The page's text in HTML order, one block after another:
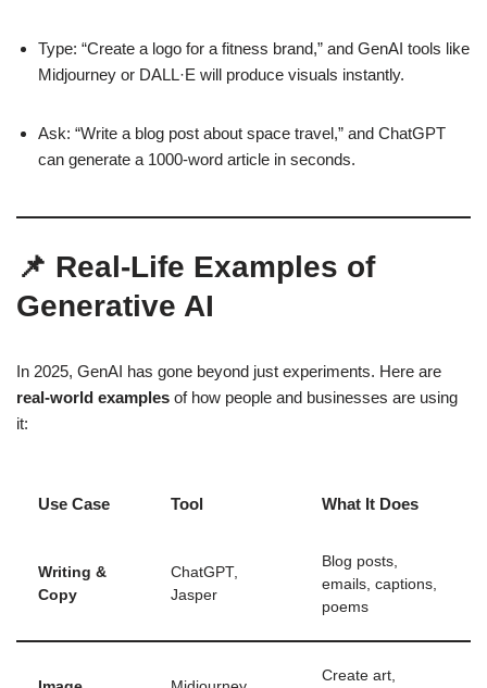
Type: “Create a logo for a fitness brand,” and GenAI tools like
Midjourney or DALL·E will produce visuals instantly.
Ask: “Write a blog post about space travel,” and ChatGPT
can generate a 1000-word article in seconds.
📌 Real-Life Examples of
Generative AI
In 2025, GenAI has gone beyond just experiments. Here are
real-world examples of how people and businesses are using
it:
Use Case Tool What It Does
Writing &
Copy
ChatGPT,
Jasper
Blog posts,
emails, captions,
poems
Create art,